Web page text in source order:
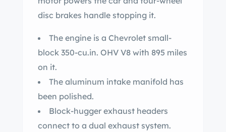
disc brakes handle stopping it.
The engine is a Chevrolet small-
block 350-cu.in. OHV V8 with 895 miles
on it.
The aluminum intake manifold has
been polished.
Block-hugger exhaust headers
connect to a dual exhaust system.